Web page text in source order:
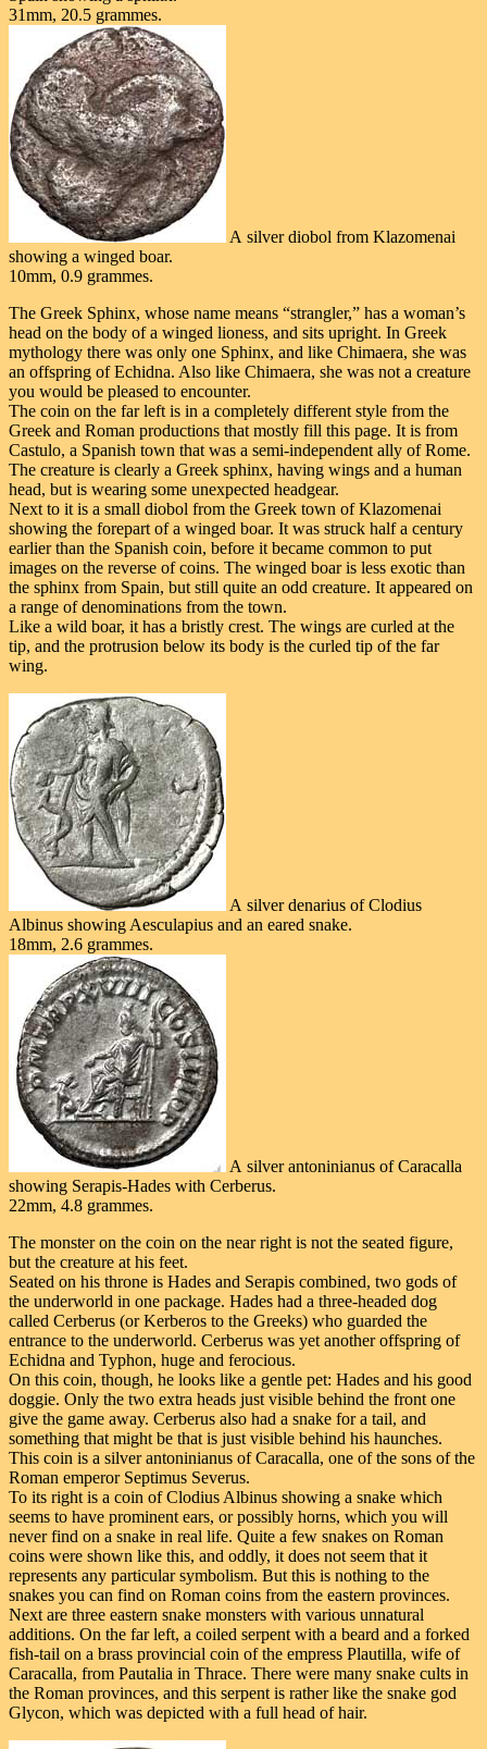
31mm, 20.5 grammes.
A silver diobol from Klazomenai
showing a winged boar.
10mm, 0.9 grammes.
The Greek Sphinx, whose name means “strangler,” has a woman’s
head on the body of a winged lioness, and sits upright. In Greek
mythology there was only one Sphinx, and like Chimaera, she was
an offspring of Echidna. Also like Chimaera, she was not a creature
you would be pleased to encounter.
The coin on the far left is in a completely different style from the
Greek and Roman productions that mostly fill this page. It is from
Castulo, a Spanish town that was a semi-independent ally of Rome.
The creature is clearly a Greek sphinx, having wings and a human
head, but is wearing some unexpected headgear.
Next to it is a small diobol from the Greek town of Klazomenai
showing the forepart of a winged boar. It was struck half a century
earlier than the Spanish coin, before it became common to put
images on the reverse of coins. The winged boar is less exotic than
the sphinx from Spain, but still quite an odd creature. It appeared on
a range of denominations from the town.
Like a wild boar, it has a bristly crest. The wings are curled at the
tip, and the protrusion below its body is the curled tip of the far
wing.
A silver denarius of Clodius
Albinus showing Aesculapius and an eared snake.
18mm, 2.6 grammes.
A silver antoninianus of Caracalla
showing Serapis-Hades with Cerberus.
22mm, 4.8 grammes.
The monster on the coin on the near right is not the seated figure,
but the creature at his feet.
Seated on his throne is Hades and Serapis combined, two gods of
the underworld in one package. Hades had a three-headed dog
called Cerberus (or Kerberos to the Greeks) who guarded the
entrance to the underworld. Cerberus was yet another offspring of
Echidna and Typhon, huge and ferocious.
On this coin, though, he looks like a gentle pet: Hades and his good
doggie. Only the two extra heads just visible behind the front one
give the game away. Cerberus also had a snake for a tail, and
something that might be that is just visible behind his haunches.
This coin is a silver antoninianus of Caracalla, one of the sons of the
Roman emperor Septimus Severus.
To its right is a coin of Clodius Albinus showing a snake which
seems to have prominent ears, or possibly horns, which you will
never find on a snake in real life. Quite a few snakes on Roman
coins were shown like this, and oddly, it does not seem that it
represents any particular symbolism. But this is nothing to the
snakes you can find on Roman coins from the eastern provinces.
Next are three eastern snake monsters with various unnatural
additions. On the far left, a coiled serpent with a beard and a forked
fish-tail on a brass provincial coin of the empress Plautilla, wife of
Caracalla, from Pautalia in Thrace. There were many snake cults in
the Roman provinces, and this serpent is rather like the snake god
Glycon, which was depicted with a full head of hair.